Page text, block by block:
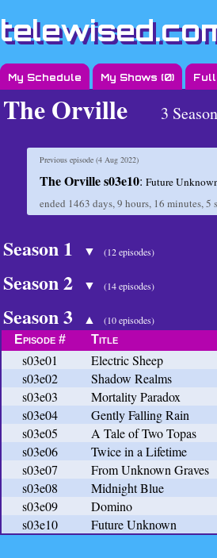
My Schedule My Shows (0)
The Orville 3
Previous episode (4 Aug 2022)
The Orville s03e10: Future
ended 1463 days, 9 hours, 16 minutes, 5
Season 1 ▼ (12 episodes)
Season 2 ▼ (14 episodes)
Season 3 ▲ (10 episodes)
Episode # Title
s03e01
Electric Sheep
s03e02
Shadow Realms
s03e03
Mortality Paradox
s03e04
Gently Falling Rain
s03e05
A Tale of Two Topas
s03e06
Twice in a Lifetime
s03e07
From Unknown Graves
s03e08
Midnight Blue
s03e09
Domino
s03e10
Future Unknown